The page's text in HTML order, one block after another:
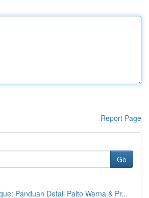
Report Page
Go
Panduan Detail Paito Warna & Pr...